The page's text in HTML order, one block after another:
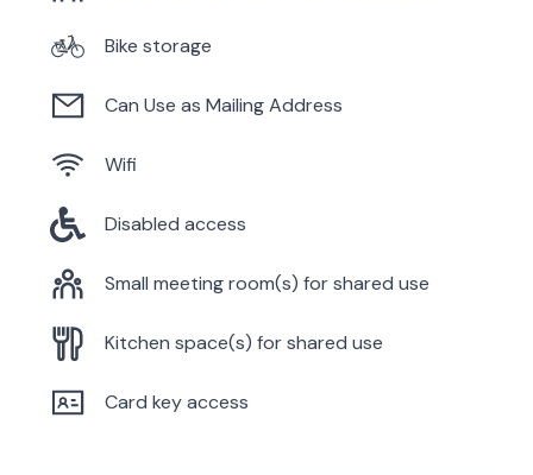
Bike storage
Can Use as Mailing Address
Wifi
Disabled access
Small meeting room(s) for shared use
Kitchen space(s) for shared use
Card key access